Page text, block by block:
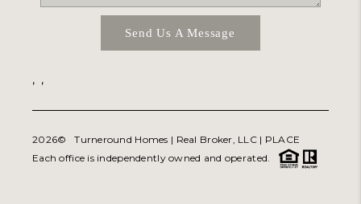
Send Us A Message
, ,
2026© Turneround Homes | Real Broker, LLC | PLACE
Each office is independently owned and operated.